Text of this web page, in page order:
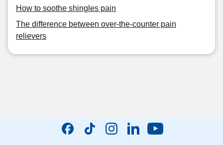
How to soothe shingles pain
The difference between over-the-counter pain
relievers